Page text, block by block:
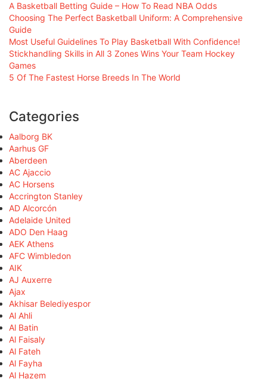
A Basketball Betting Guide – How To Read NBA Odds
Choosing The Perfect Basketball Uniform: A Comprehensive
Guide
Most Useful Guidelines To Play Basketball With Confidence!
Stickhandling Skills in All 3 Zones Wins Your Team Hockey
Games
5 Of The Fastest Horse Breeds In The World
Categories
Aalborg BK
Aarhus GF
Aberdeen
AC Ajaccio
AC Horsens
Accrington Stanley
AD Alcorcón
Adelaide United
ADO Den Haag
AEK Athens
AFC Wimbledon
AIK
AJ Auxerre
Ajax
Akhisar Belediyespor
Al Ahli
Al Batin
Al Faisaly
Al Fateh
Al Fayha
Al Hazem